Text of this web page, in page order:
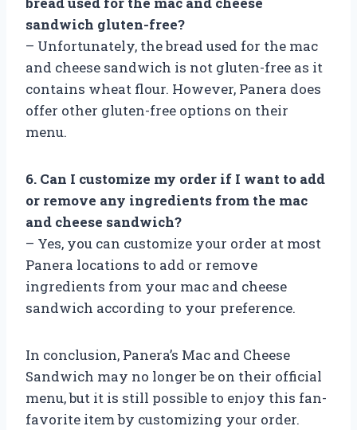
sandwich gluten-free?
– Unfortunately, the bread used for the mac
and cheese sandwich is not gluten-free as it
contains wheat flour. However, Panera does
offer other gluten-free options on their
menu.
6. Can I customize my order if I want to add
or remove any ingredients from the mac
and cheese sandwich?
– Yes, you can customize your order at most
Panera locations to add or remove
ingredients from your mac and cheese
sandwich according to your preference.
In conclusion, Panera’s Mac and Cheese
Sandwich may no longer be on their official
menu, but it is still possible to enjoy this fan-
favorite item by customizing your order.